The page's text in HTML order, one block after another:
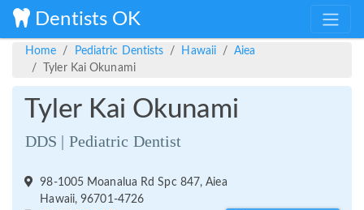
Dentists OK
Home Pediatric Dentists Hawaii
Aiea
Tyler Kai Okunami
Tyler Kai Okunami
DDS | Pediatric Dentist
98-1005 Moanalua Rd Spc 847, Aiea
Hawaii, 96701-4726